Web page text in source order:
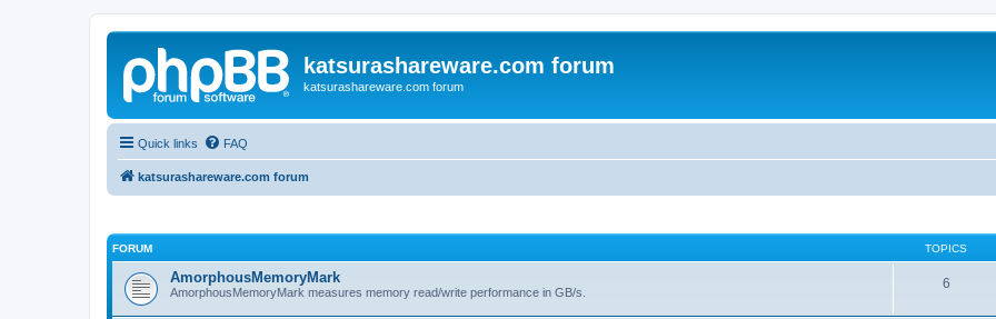
katsurashareware.com forum
katsurashareware.com forum
Quick links FAQ
katsurashareware.com forum
FORUM TOPICS
AmorphousMemoryMark
AmorphousMemoryMark measures memory read/write performance in GB/s.
6